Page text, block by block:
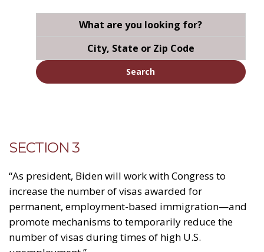
Search
SECTION 3
“As president, Biden will work with Congress to
increase the number of visas awarded for
permanent, employment-based immigration—and
promote mechanisms to temporarily reduce the
number of visas during times of high U.S.